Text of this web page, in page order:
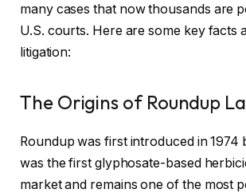
many cases that now thousands are
U.S. courts. Here are some key facts
litigation:
The Origins of Roundup
Roundup was first introduced in 1974
was the first glyphosate-based
market and remains one of the most